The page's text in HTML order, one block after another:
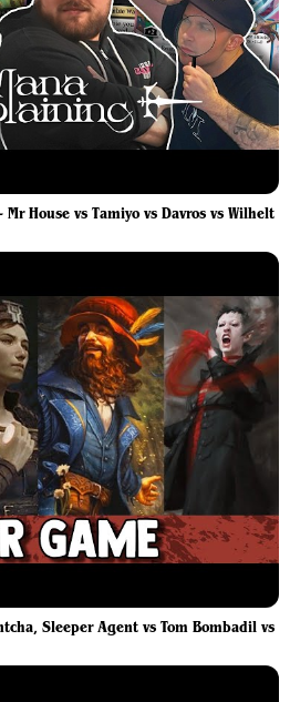
Mr House vs Tamiyo vs Davros vs Wilhelt
Sleeper Agent vs Tom Bombadil vs